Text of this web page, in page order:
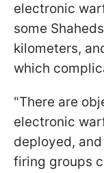
electronic
some
kilometers,
which
"There are
electronic
deployed,
firing groups